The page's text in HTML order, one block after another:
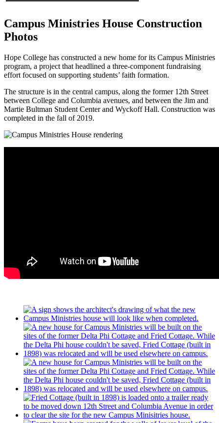
Campus Ministries House Construction
Photos
Hope College has constructed a new home for its Campus Ministries
program, a project that headlined a three-component fundraising
effort focused on supporting students’ faith formation.
The structure is in the central campus, along the former 12th Street
between College and Columbia avenues, and between the Jim and
Martie Bultman Student Center and Wyckoff Hall. Construction was
completed in the fall of 2019.